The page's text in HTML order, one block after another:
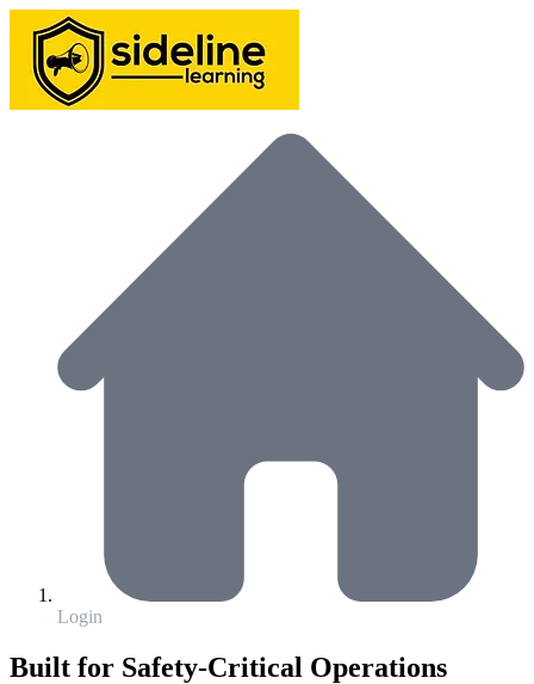
Login
Built for Safety-Critical Operations